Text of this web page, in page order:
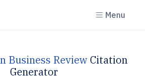
Menu
Business Review Citation
Generator